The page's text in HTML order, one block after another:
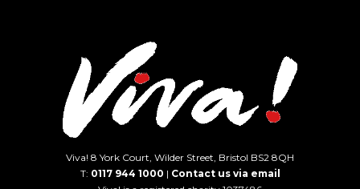
Viva! 8 York Court, Wilder Street, Bristol BS2 8QH
T: 0117 944 1000 | Contact us via email